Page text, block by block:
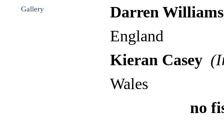
Gallery Darren Williams
England
Kieran Casey
Wales
no fish